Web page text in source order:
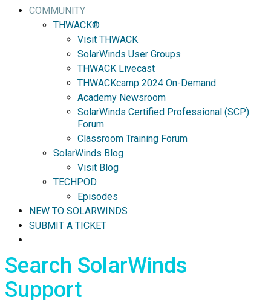
COMMUNITY
THWACK®
Visit THWACK
SolarWinds User Groups
THWACK Livecast
THWACKcamp 2024 On-Demand
Academy Newsroom
SolarWinds Certified Professional (SCP)
Forum
Classroom Training Forum
SolarWinds Blog
Visit Blog
TECHPOD
Episodes
NEW TO SOLARWINDS
SUBMIT A TICKET
Search SolarWinds
Support